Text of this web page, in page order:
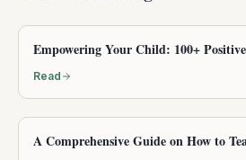
Empowering Your Child: 100+
Read
A Comprehensive Guide on How to